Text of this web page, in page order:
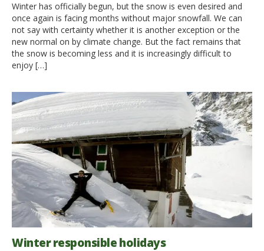
Winter has officially begun, but the snow is even desired and
once again is facing months without major snowfall. We can
not say with certainty whether it is another exception or the
new normal on by climate change. But the fact remains that
the snow is becoming less and it is increasingly difficult to
enjoy […]
Winter responsible holidays